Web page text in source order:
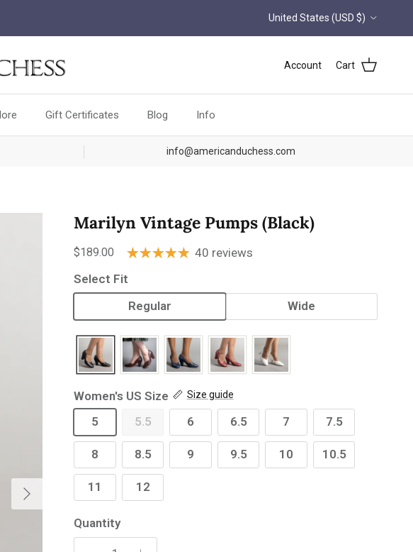
Country/Region
United States (USD $)
Account Cart
Gift Certificates Blog Info
info@americanduchess.com
Next
Marilyn Vintage Pumps (Black)
Regular price
$189.00
40 reviews
Select Fit
Regular
Wide
Women's US Size Size guide
5 5.5 6 6.5 7 7.5
8 8.5 9 9.5 10 10.5
11 12
Quantity